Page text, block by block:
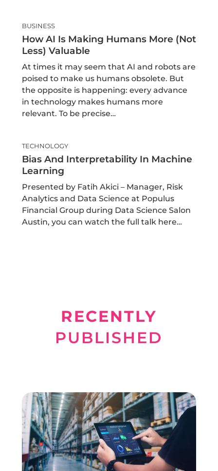
BUSINESS
How AI Is Making Humans More (not
Less) Valuable
At times it may seem that AI and robots are
poised to make us humans obsolete. But
the opposite is happening: every advance
in technology makes humans more
relevant. To be precise…
TECHNOLOGY
Bias And Interpretability In Machine
Learning
Presented by Fatih Akici – Manager, Risk
Analytics and Data Science at Populus
Financial Group during Data Science Salon
Austin, you can watch the full talk here…
RECENTLY
PUBLISHED